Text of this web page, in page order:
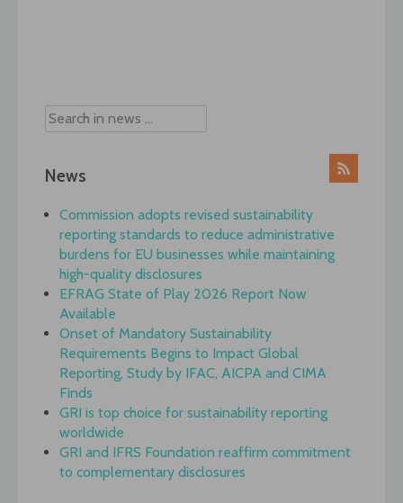
News
Commission adopts revised sustainability
reporting standards to reduce administrative
burdens for EU businesses while maintaining
high-quality disclosures
EFRAG State of Play 2026 Report Now
Available
Onset of Mandatory Sustainability
Requirements Begins to Impact Global
Reporting, Study by IFAC, AICPA and CIMA
Finds
GRI is top choice for sustainability reporting
worldwide
GRI and IFRS Foundation reaffirm commitment
to complementary disclosures